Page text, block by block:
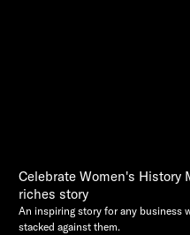
Celebrate Women's History
riches story
An inspiring story for any business
stacked against them.